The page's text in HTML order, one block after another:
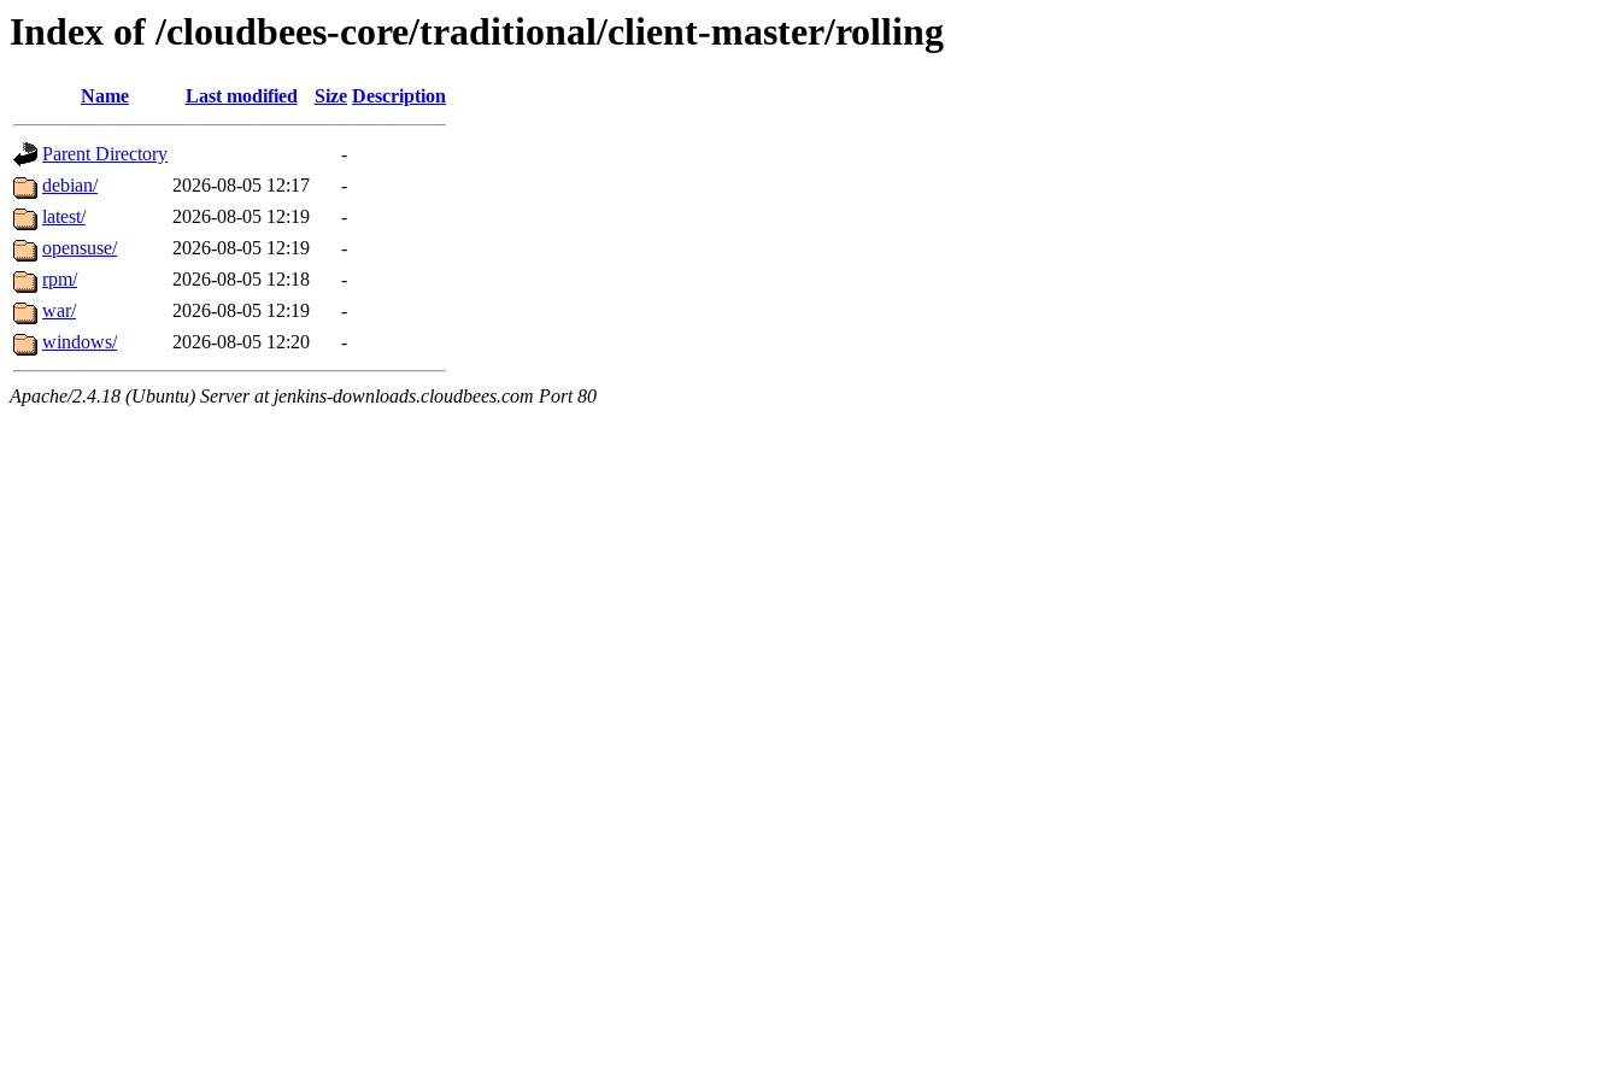
Index of /cloudbees-core/traditional/client-master/rolling
Name Last modified Size Description
Parent Directory
-
debian/
2026-08-05 12:17
-
latest/
2026-08-05 12:19
-
opensuse/
2026-08-05 12:19
-
rpm/
2026-08-05 12:18
-
war/
2026-08-05 12:19
-
windows/
2026-08-05 12:20 -
Apache/2.4.18 (Ubuntu) Server at jenkins-downloads.cloudbees.com Port 80